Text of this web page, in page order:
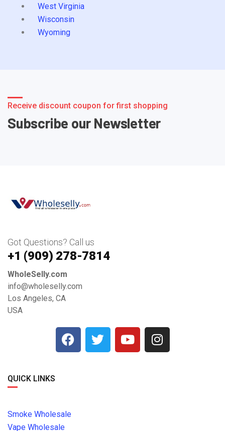
West Virginia
Wisconsin
Wyoming
Receive discount coupon for first shopping
Subscribe our Newsletter
Got Questions? Call us
+1 ‪(909) 278-7814‬
WholeSelly.com
info@wholeselly.com
Los Angeles, CA
USA
QUICK LINKS
Smoke Wholesale
Vape Wholesale